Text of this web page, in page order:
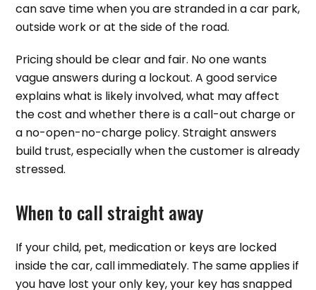
can save time when you are stranded in a car park,
outside work or at the side of the road.
Pricing should be clear and fair. No one wants
vague answers during a lockout. A good service
explains what is likely involved, what may affect
the cost and whether there is a call-out charge or
a no-open-no-charge policy. Straight answers
build trust, especially when the customer is already
stressed.
When to call straight away
If your child, pet, medication or keys are locked
inside the car, call immediately. The same applies if
you have lost your only key, your key has snapped